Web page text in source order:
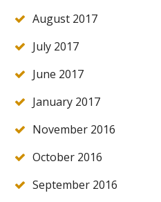
August 2017
July 2017
June 2017
January 2017
November 2016
October 2016
September 2016